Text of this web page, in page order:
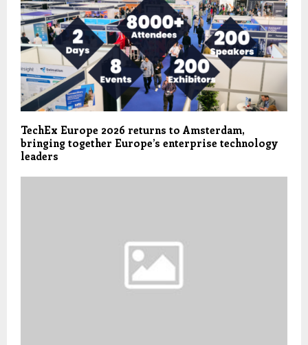
TechEx Europe 2026 returns to Amsterdam,
bringing together Europe’s enterprise technology
leaders